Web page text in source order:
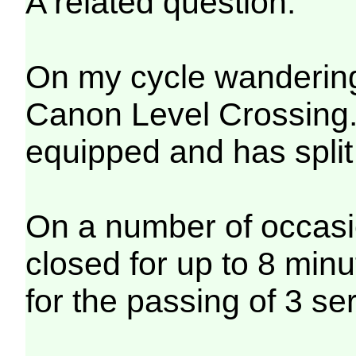
On my cycle
Canon Level
equipped and has
On a number of
closed for up to 8
for the passing of 3